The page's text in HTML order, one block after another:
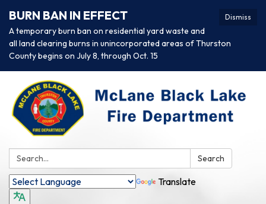
Dismiss
BURN BAN IN EFFECT
A temporary burn ban on residential yard waste and
all land clearing burns in unincorporated areas of Thurston
County begins on July 8, through Oct. 15
Search: Search
Translate